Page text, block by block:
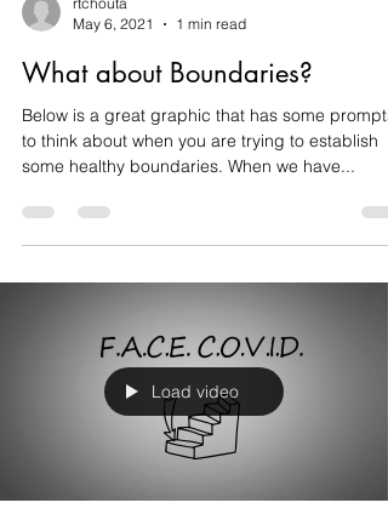
May 6, 2021
1 min read
What about Boundaries?
Below is a great graphic that has some prompts
some healthy boundaries. When we have...
Load video